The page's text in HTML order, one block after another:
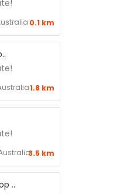
0.1 km
1.8 km
3.5 km
..